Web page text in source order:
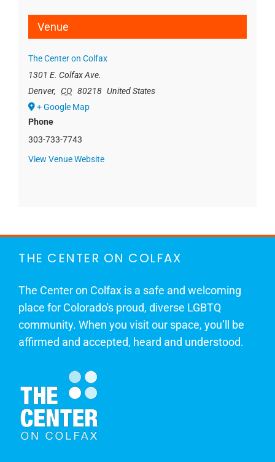
Venue
The Center on Colfax
1301 E. Colfax Ave.
Denver, CO 80218 United States
+ Google Map
Phone
303-733-7743
View Venue Website
THE CENTER ON COLFAX
The Center on Colfax is a safe and welcoming
place for Colorado's proud, diverse LGBTQ
community. When you visit our space, you’ll be
affirmed and accepted, heard and understood.